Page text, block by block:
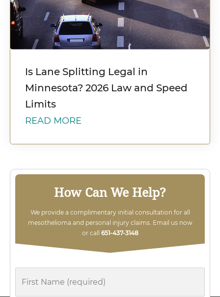
Is Lane Splitting Legal in
Minnesota? 2026 Law and Speed
Limits
READ MORE
How Can We Help?
We provide a complimentary initial consultation for all
mesothelioma and personal injury claims. Email us now
or call 651-437-3148